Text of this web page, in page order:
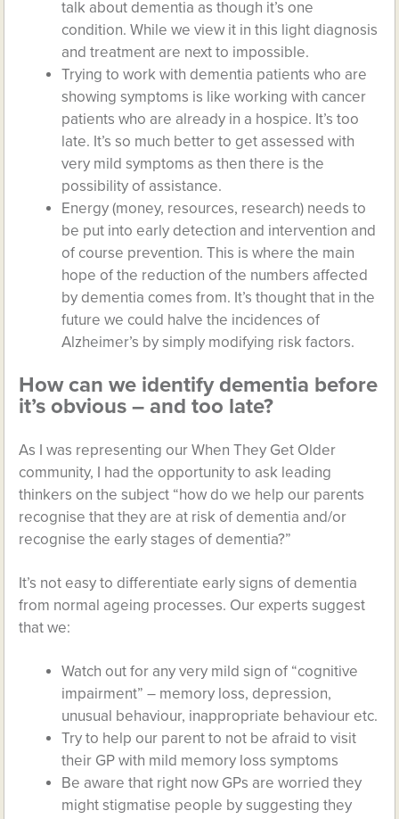
talk about dementia as though it’s one
condition. While we view it in this light diagnosis
and treatment are next to impossible.
Trying to work with dementia patients who are
showing symptoms is like working with cancer
patients who are already in a hospice. It’s too
late. It’s so much better to get assessed with
very mild symptoms as then there is the
possibility of assistance.
Energy (money, resources, research) needs to
be put into early detection and intervention and
of course prevention. This is where the main
hope of the reduction of the numbers affected
by dementia comes from. It’s thought that in the
future we could halve the incidences of
Alzheimer’s by simply modifying risk factors.
How can we identify dementia before
it’s obvious – and too late?
As I was representing our When They Get Older
community, I had the opportunity to ask leading
thinkers on the subject “how do we help our parents
recognise that they are at risk of dementia and/or
recognise the early stages of dementia?”
It’s not easy to differentiate early signs of dementia
from normal ageing processes. Our experts suggest
that we:
Watch out for any very mild sign of “cognitive
impairment” – memory loss, depression,
unusual behaviour, inappropriate behaviour etc.
Try to help our parent to not be afraid to visit
their GP with mild memory loss symptoms
Be aware that right now GPs are worried they
might stigmatise people by suggesting they